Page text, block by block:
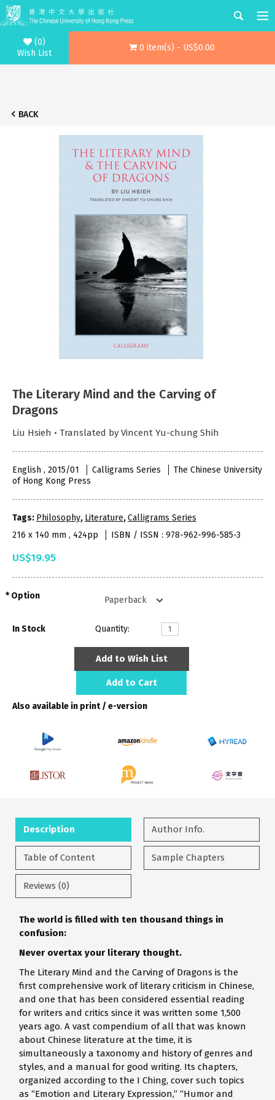
(0)
Wish List
0 item(s) - US$0.00
BACK
The Literary Mind and the Carving of
Dragons
Liu Hsieh • Translated by Vincent Yu-chung Shih
English , 2015/01 Calligrams Series
The Chinese University
of Hong Kong Press
Tags: Philosophy, Literature,Calligrams Series
216 x 140 mm , 424pp
ISBN / ISSN : 978-962-996-585-3
US$19.95
Option
In Stock Quantity:
Add to Wish List
Add to Cart
Also available in print / e-version
Description Author Info.
Table of Content Sample Chapters
Reviews (0)
The world is filled with ten thousand things in
confusion:
Never overtax your literary thought.
The Literary Mind and the Carving of Dragons is the
first comprehensive work of literary criticism in Chinese,
and one that has been considered essential reading
for writers and critics since it was written some 1,500
years ago. A vast compendium of all that was known
about Chinese literature at the time, it is
simultaneously a taxonomy and history of genres and
styles, and a manual for good writing. Its chapters,
organized according to the I Ching, cover such topics
as “Emotion and Literary Expression,” “Humor and